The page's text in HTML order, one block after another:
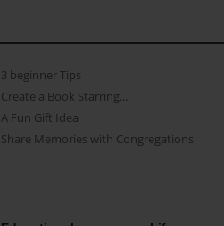
3 beginner Tips
Create a Book Starring...
A Fun Gift Idea
Share Memories with Congregations